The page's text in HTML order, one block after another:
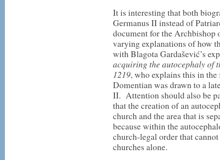
It is interesting that both
Germanus II instead of
document for the Archbishop
varying explanations of how
with Blagota Gardašević’s
acquiring the autocephaly of
1219, who explains this in
Domentian was drawn to a
II. Attention should also be
that the creation of an
church and the area that is
because within the
church-legal order that
churches alone.